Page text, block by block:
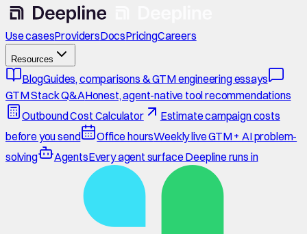
Use casesProvidersDocsPricingCareers
Resources
BlogGuides, comparisons & GTM engineering essays
GTM Stack Q&AHonest, agent-native tool recommendations
Outbound Cost Calculator
Estimate campaign costs
before you send
Office hoursWeekly live GTM + AI problem-
solving
AgentsEvery agent surface Deepline runs in